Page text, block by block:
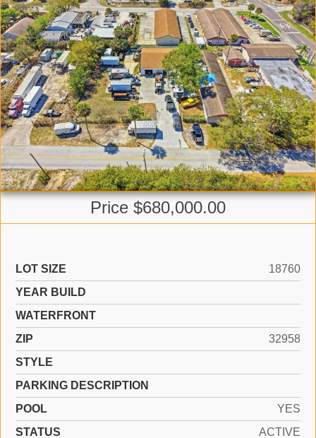
Price $680,000.00
LOT SIZE
18760
YEAR BUILD
WATERFRONT
ZIP
32958
STYLE
PARKING DESCRIPTION
POOL
YES
STATUS
ACTIVE